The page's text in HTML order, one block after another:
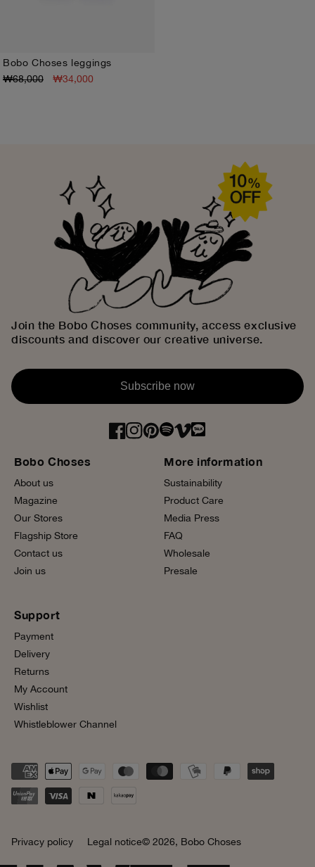
3M 6M9M12M18M
Bobo Choses leggings
₩68,000
₩34,000
Bobo Choses
About us
Magazine
Our Stores
Flagship Store
Contact us
Join us
More information
Sustainability
Product Care
Media Press
FAQ
Wholesale
Presale
Support
Payment
Delivery
Returns
My Account
Wishlist
Whistleblower Channel
Join the Bobo Choses community, access exclusive
discounts and discover our creative universe.
Subscribe now
Privacy policy Legal notice© 2026, Bobo Choses